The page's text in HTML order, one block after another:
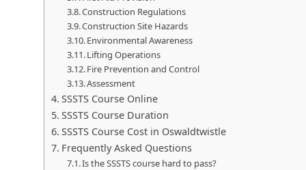
Construction Regulations
Construction Site Hazards
Environmental Awareness
Lifting Operations
Fire Prevention and Control
Assessment
SSSTS Course Online
SSSTS Course Duration
SSSTS Course Cost in Oswaldtwistle
Frequently Asked Questions
Is the SSSTS course hard to pass?